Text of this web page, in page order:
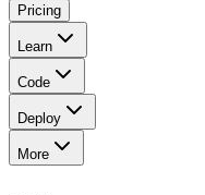
Pricing
Learn
Code
Deploy
More